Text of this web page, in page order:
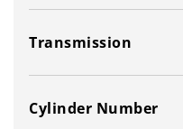
CNG
Methanol
All
2-Wheel Drive (2WD)
4-Wheel Drive (4WD)
All-Wheel Drive (AWD)
Transmission
All
Manual
Cylinder Number